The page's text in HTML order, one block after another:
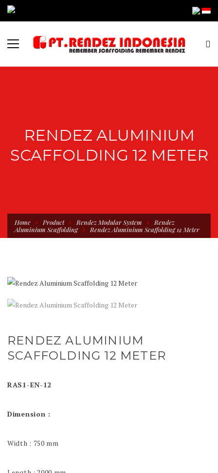
RENDEZ ALUMINIUM
SCAFFOLDING 12 METER
Home Product Rendez Modular System
Rendez
Aluminium Scaffolding
Rendez Aluminium Scaffolding 12 Meter
RENDEZ ALUMINIUM
SCAFFOLDING 12 METER
RAS1-EN-12
Dimension :
Width : 750 mm